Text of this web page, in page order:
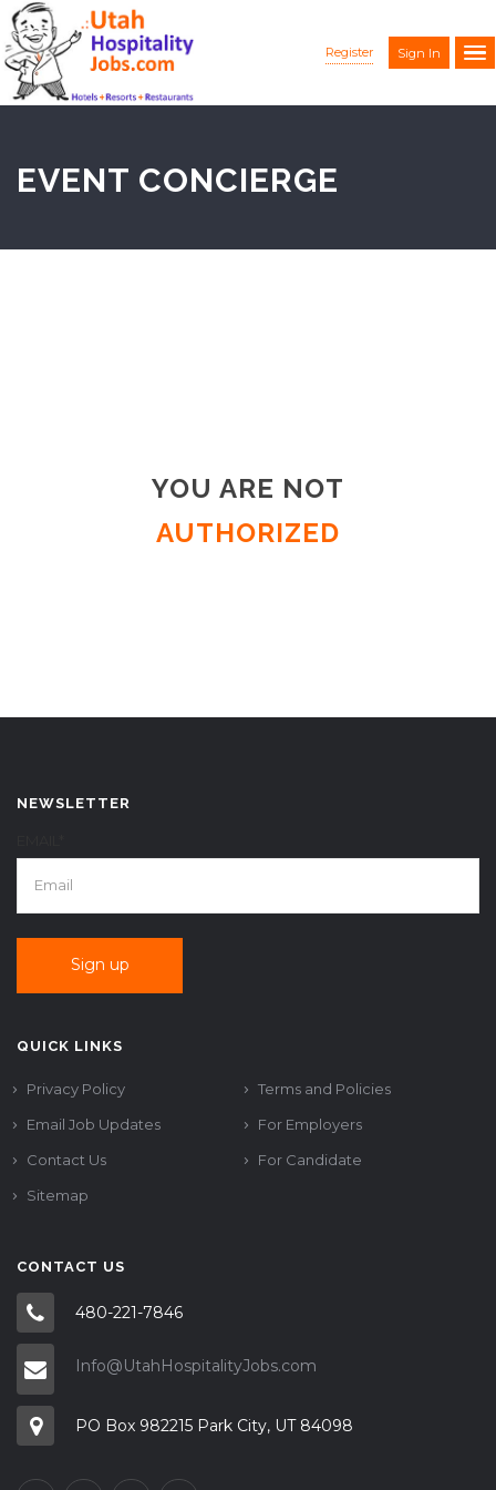
Register Sign In
EVENT CONCIERGE
YOU ARE NOT
AUTHORIZED
NEWSLETTER
QUICK LINKS
Privacy Policy
Terms and Policies
Email Job Updates
For Employers
Contact Us
For Candidate
Sitemap
CONTACT US
480-221-7846
Info@UtahHospitalityJobs.com
PO Box 982215 Park City, UT 84098